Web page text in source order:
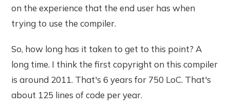
on the experience that the end user has when
trying to use the compiler.
So, how long has it taken to get to this point? A
long time. I think the first copyright on this compiler
is around 2011. That's 6 years for 750 LoC. That's
about 125 lines of code per year.